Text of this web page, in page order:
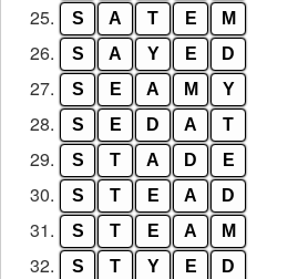
25. S A T E M
26. S A Y E D
27. S E A M Y
28. S E D A T
29. S T A D E
30. S T E A D
31. S T E A M
32. S T Y E D